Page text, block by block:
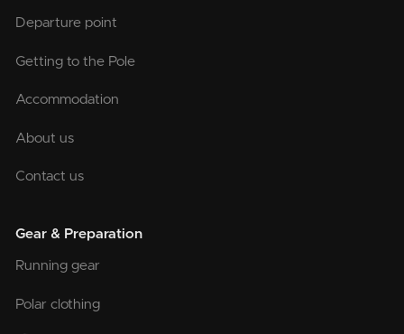
Departure point
Getting to the Pole
Accommodation
About us
Contact us
Gear & Preparation
Running gear
Polar clothing